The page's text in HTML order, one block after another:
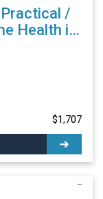
/
$1,707